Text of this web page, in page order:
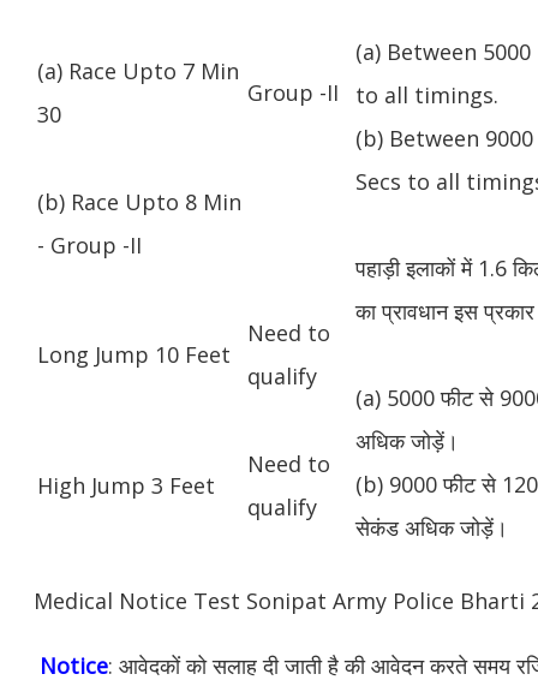
(a) Between
to all timings.
(b) Between
Secs to all
पहाड़ी इलाकों में 1.6
का प्रावधान इस
(a) 5000 फीट से
अधिक जोड़ें।
(b) 9000 फीट से
सेकंड अधिक जोड़ें।
(a) Race Upto 7 Min
30
Group -II
(b) Race Upto 8 Min
- Group -II
Long Jump 10 Feet
Need to
qualify
High Jump 3 Feet
Need to
qualify
Medical Notice Test Sonipat Army Police Bharti
Notice: आवेदकों को सलाह दी जाती है की आवेदन करते समय